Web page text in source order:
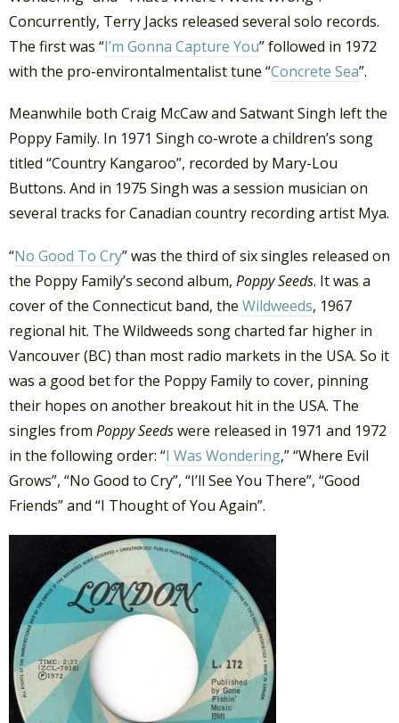
Concurrently, Terry Jacks released several solo records.
The first was “I’m Gonna Capture You” followed in 1972
with the pro-environtalmentalist tune “Concrete Sea”.
Meanwhile both Craig McCaw and Satwant Singh left the
Poppy Family. In 1971 Singh co-wrote a children’s song
titled “Country Kangaroo”, recorded by Mary-Lou
Buttons. And in 1975 Singh was a session musician on
several tracks for Canadian country recording artist Mya.
“No Good To Cry” was the third of six singles released on
the Poppy Family’s second album, Poppy Seeds. It was a
cover of the Connecticut band, the Wildweeds, 1967
regional hit. The Wildweeds song charted far higher in
Vancouver (BC) than most radio markets in the USA. So it
was a good bet for the Poppy Family to cover, pinning
their hopes on another breakout hit in the USA. The
singles from Poppy Seedswere released in 1971 and 1972
in the following order: “I Was Wondering,” “Where Evil
Grows”, “No Good to Cry”, “I’ll See You There”, “Good
Friends” and “I Thought of You Again”.